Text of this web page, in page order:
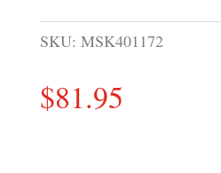
SKU: MSK401172
$81.95